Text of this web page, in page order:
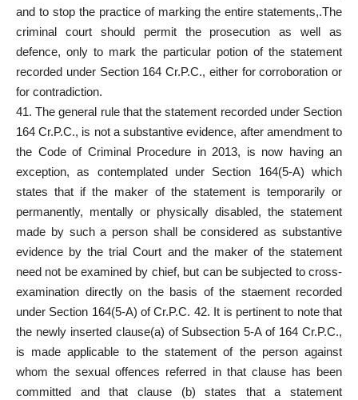
and to stop the practice of marking the entire statements,.The
criminal court should permit the prosecution as well as
defence, only to mark the particular potion of the statement
recorded under Section164 Cr.P.C., either for corroboration or
for contradiction.
41. The general rule that thestatement recorded under Section
164 Cr.P.C., is not asubstantive evidence, after amendment to
the Code of Criminal Procedure in 2013, is now having an
exception, as contemplated under Section 164(5-A) which
states that if the maker of the statement is temporarily or
permanently, mentally or physically disabled, the statement
made by such a person shall be considered as substantive
evidence by the trial Court and the maker of the statement
need not be examined by chief, but can be subjected to cross-
examination directly on the basis of the staement recorded
under Section 164(5-A) of Cr.P.C. 42. It is pertinent to note that
the newly inserted clause(a) of Subsection 5-A of 164 Cr.P.C.,
is made applicable to the statement of the person against
whom the sexual offences referred in that clause has been
committed and that clause (b) states that a statement